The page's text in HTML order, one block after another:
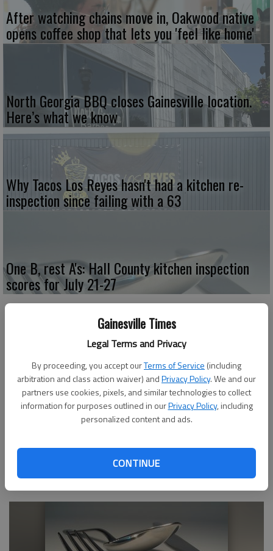
Gainesville Times
Legal Terms and Privacy
By proceeding, you accept ourTerms of Service (including
arbitration and class action waiver) andPrivacy Policy. We and our
partners use cookies, pixels, and similar technologies to collect
information for purposes outlined in ourPrivacy Policy, including
personalized content and ads.
CONTINUE
After watching chains move in, Oakwood native
opens coffee shop that lets you 'feel like home'
North Georgia BBQ closes Gainesville location.
Here’s what we know
Why Tacos Los Reyes hasn't had a kitchen re-
inspection since failing with a 63
One B, rest A's: Hall County kitchen inspection
scores for July 21-27
7 Brew Drive Thru Coffee is coming to Gainesville.